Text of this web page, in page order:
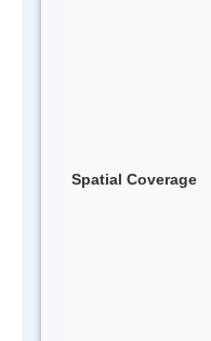
Spatial Coverage